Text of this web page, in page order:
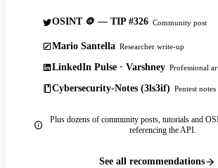
OSINT 🪙 — TIP #326 Community post
Mario Santella Researcher write-up
LinkedIn Pulse · Varshney Professional
Cybersecurity-Notes (3ls3if) Pentest notes
Plus dozens of community posts, tutorials and
referencing the API.
See all recommendations